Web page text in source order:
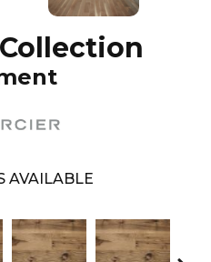
AVAILABLE